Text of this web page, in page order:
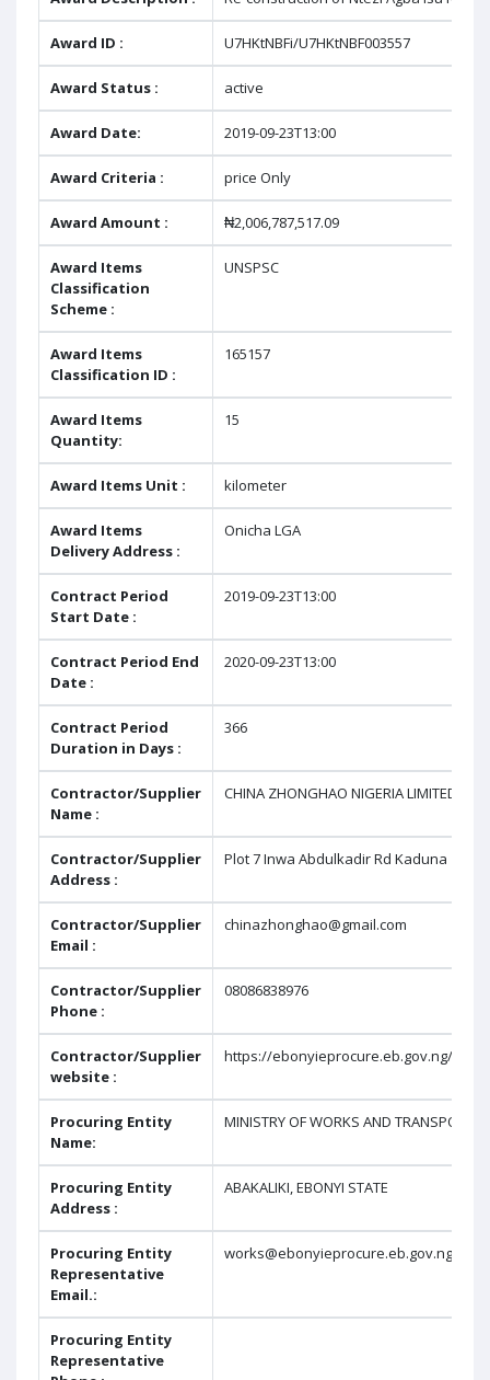
Award ID : U7HKtNBFi/U7HKtNBF003557
Award Status : active
Award Date: 2019-09-23T13:00
Award Criteria : price Only
Award Amount : ₦2,006,787,517.09
Award Items
Classification
Scheme :
UNSPSC
Award Items
Classification ID :
165157
Award Items
Quantity:
15
Award Items Unit : kilometer
Award Items
Delivery Address :
Onicha LGA
Contract Period
Start Date :
2019-09-23T13:00
Contract Period End
Date :
2020-09-23T13:00
Contract Period
Duration in Days :
366
Contractor/Supplier
Name :
CHINA ZHONGHAO NIGERIA LIMITED
Contractor/Supplier
Address :
Plot 7 Inwa Abdulkadir Rd Kaduna
Contractor/Supplier
Email :
chinazhonghao@gmail.com
Contractor/Supplier
Phone :
08086838976
Contractor/Supplier
website :
https://ebonyieprocure.eb.gov.ng/
Procuring Entity
Name:
MINISTRY OF WORKS AND TRANSPORT
Procuring Entity
Address :
ABAKALIKI, EBONYI STATE
Procuring Entity
Representative
Email.:
works@ebonyieprocure.eb.gov.ng
Procuring Entity
Representative